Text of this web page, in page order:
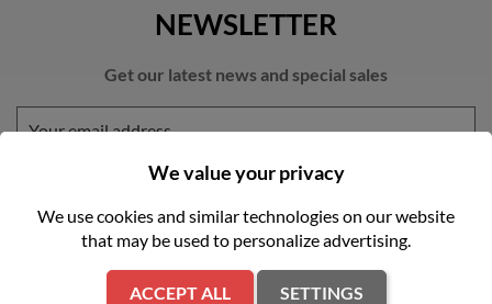
NEWSLETTER
Get our latest news and special sales
You may unsubscribe at any moment. For that purpose, please find
our contact info in the legal notice.
We value your privacy
We use cookies and similar technologies on our website
that may be used to personalize advertising.
ACCEPT ALL SETTINGS